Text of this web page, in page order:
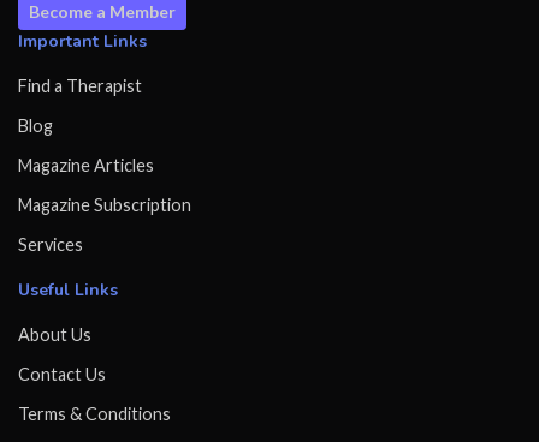
Become a Member
Important Links
Find a Therapist
Blog
Magazine Articles
Magazine Subscription
Services
Useful Links
About Us
Contact Us
Terms & Conditions